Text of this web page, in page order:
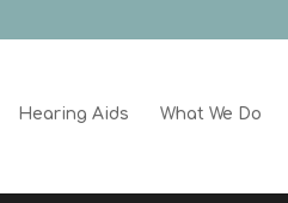
Hearing Aids What We Do